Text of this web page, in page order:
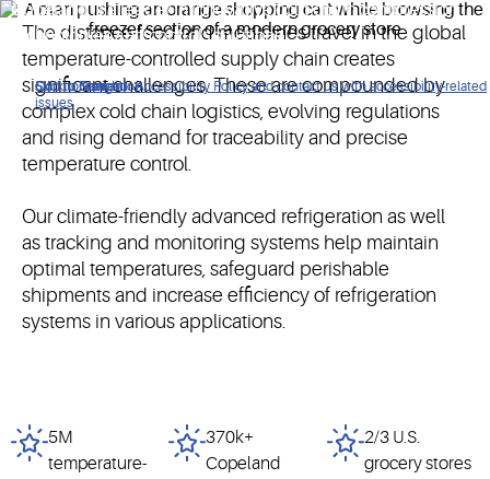
Click to view our Accessibility Policy and contact us with accessibility-related
issues
Skip to Navigation
Skip to Content
Skip to Search
Copeland is a leader in innovative cold chain compression
technologies and controls solutions.
The distance food and medicines travel in the global
temperature-controlled supply chain creates
significant challenges. These are compounded by
complex cold chain logistics, evolving regulations
and rising demand for traceability and precise
temperature control.
Our climate-friendly advanced refrigeration as well
as tracking and monitoring systems help maintain
optimal temperatures, safeguard perishable
shipments and increase efficiency of refrigeration
systems in various applications.
5M
temperature-
370k+
Copeland
2/3 U.S.
grocery stores